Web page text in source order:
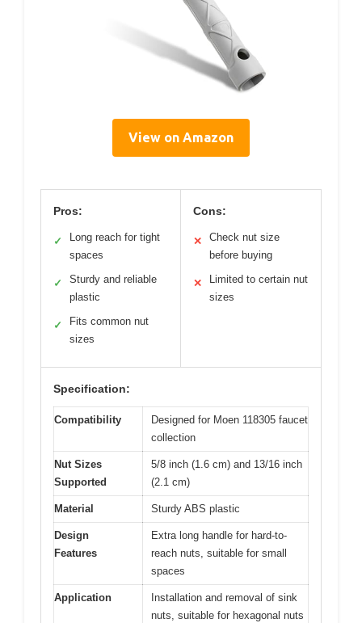
View on Amazon
Pros:
✓
Long reach for tight
spaces
✓
Sturdy and reliable
plastic
✓
Fits common nut
sizes
Cons:
✕
Check nut size
before buying
✕
Limited to certain nut
sizes
Specification:
Compatibility
Designed for Moen 118305 faucet
collection
Nut Sizes
Supported
5/8 inch (1.6 cm) and 13/16 inch
(2.1 cm)
Material Sturdy ABS plastic
Design
Features
Extra long handle for hard-to-
reach nuts, suitable for small
spaces
Application
Installation and removal of sink
nuts, suitable for hexagonal nuts